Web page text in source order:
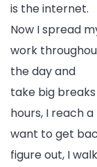
is the internet.
Now I spread
work
the day and
take big
hours, I reach
want to get
figure out, I